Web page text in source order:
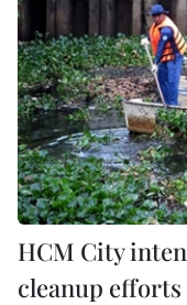
HCM City
cleanup efforts